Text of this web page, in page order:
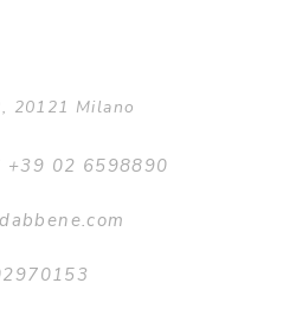
20121 Milano
+39 02 6598890